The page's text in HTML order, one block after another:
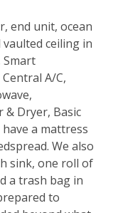
end unit, ocean
ceiling in
A/C,
& Dryer, Basic
a mattress
We also
sink, one roll of
a trash bag in
to